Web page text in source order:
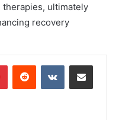
ultimately
recovery
PinterestReddit VKontakteShare via Email